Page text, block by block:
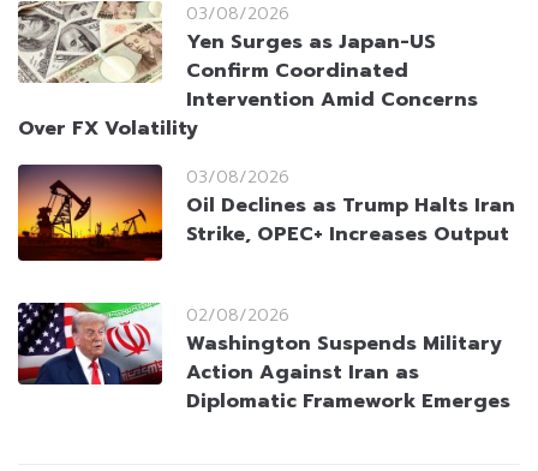
03/08/2026
Yen Surges as Japan-US
Confirm Coordinated
Intervention Amid Concerns
Over FX Volatility
03/08/2026
Oil Declines as Trump Halts Iran
Strike, OPEC+ Increases Output
02/08/2026
Washington Suspends Military
Action Against Iran as
Diplomatic Framework Emerges